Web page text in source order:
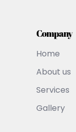
Company
Home
About us
Services
Gallery